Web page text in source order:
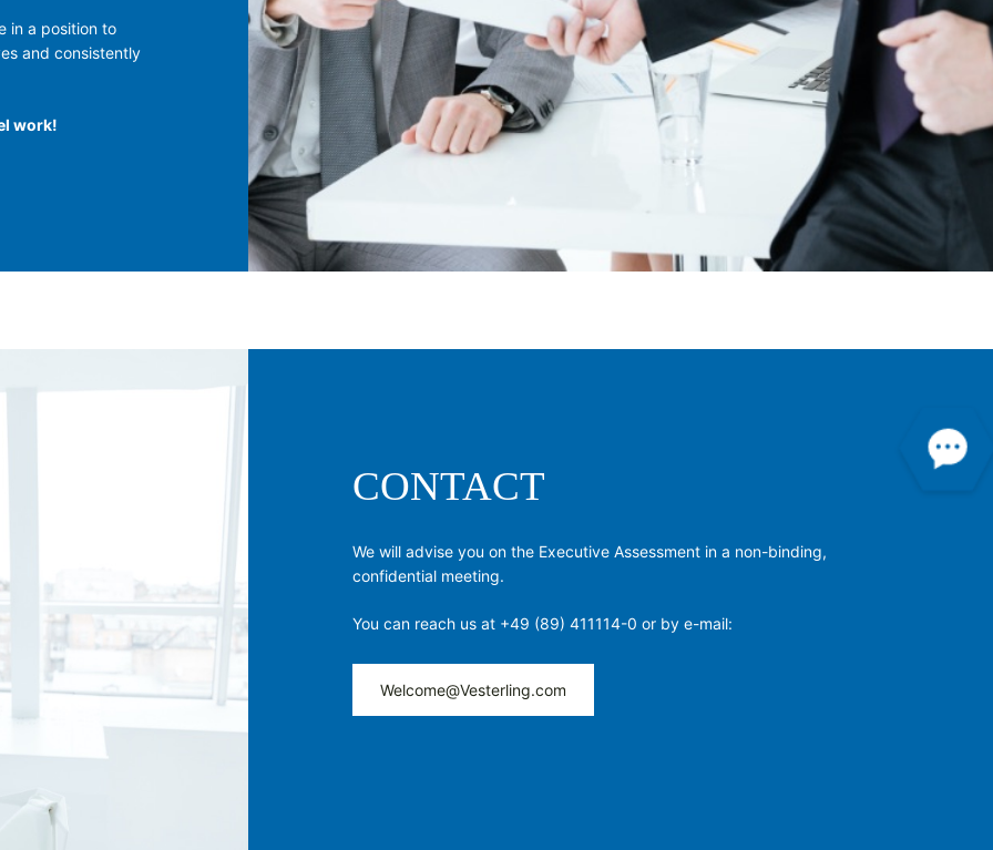
in a position to
and consistently
work!
CONTACT
We will advise you on the Executive Assessment in a non-binding,
confidential meeting.
You can reach us at +49 (89) 411114-0 or by e-mail:
Welcome@Vesterling.com